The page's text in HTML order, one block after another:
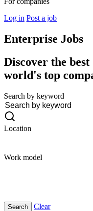
Log in Post a job
Enterprise Jobs
Discover the
world's top
Search by keyword
Location
Work model
Clear